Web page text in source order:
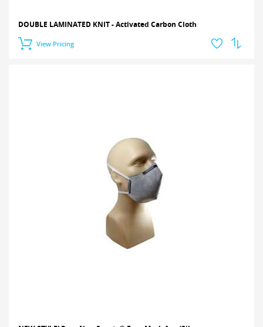
DOUBLE LAMINATED KNIT - Activated Carbon Cloth
View Pricing